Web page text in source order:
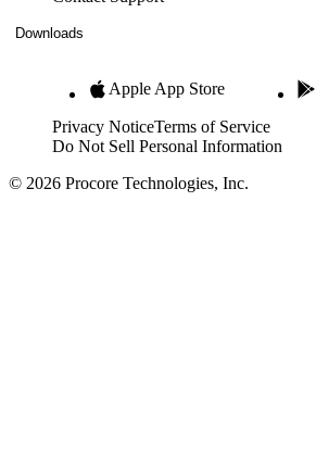
Downloads
Apple App Store
Privacy NoticeTerms of Service
Do Not Sell Personal Information
© 2026 Procore Technologies, Inc.